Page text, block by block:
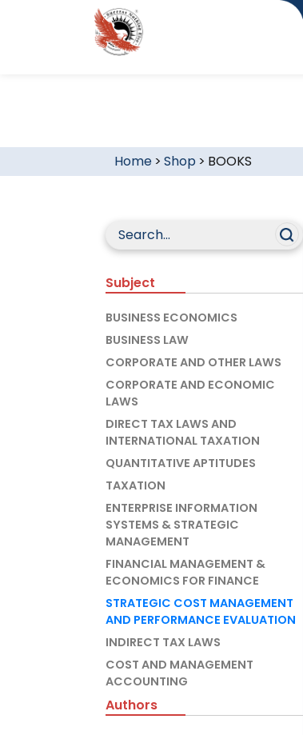
Home> Shop > BOOKS
Subject
BUSINESS ECONOMICS
BUSINESS LAW
CORPORATE AND OTHER LAWS
CORPORATE AND ECONOMIC
LAWS
DIRECT TAX LAWS AND
INTERNATIONAL TAXATION
QUANTITATIVE APTITUDES
TAXATION
ENTERPRISE INFORMATION
SYSTEMS & STRATEGIC
MANAGEMENT
FINANCIAL MANAGEMENT &
ECONOMICS FOR FINANCE
STRATEGIC COST MANAGEMENT
AND PERFORMANCE EVALUATION
INDIRECT TAX LAWS
COST AND MANAGEMENT
ACCOUNTING
Authors